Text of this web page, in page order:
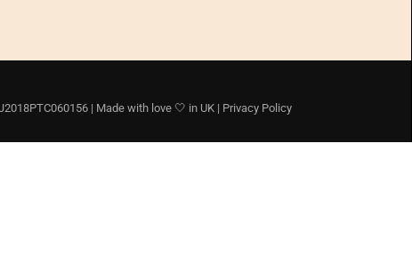
| Made with love 🤍 in UK | Privacy Policy